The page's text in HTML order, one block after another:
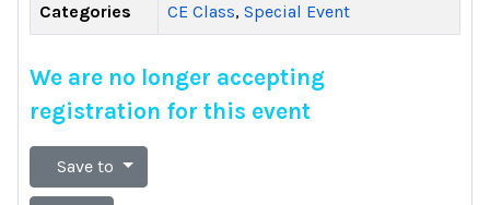
Categories CE Class, Special Event
We are no longer accepting
registration for this event
Save to